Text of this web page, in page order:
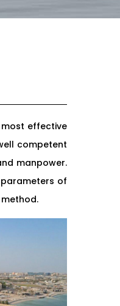
effective
competent
manpower.
of